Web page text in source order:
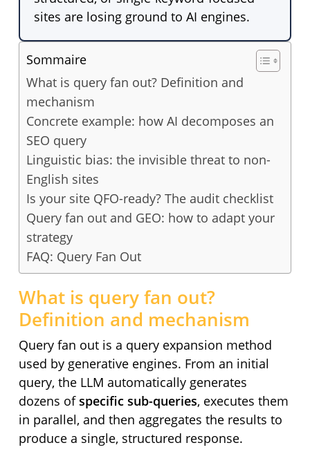
sites are losing ground to AI engines.
Sommaire
What is query fan out? Definition and
mechanism
Concrete example: how AI decomposes an
SEO query
Linguistic bias: the invisible threat to non-
English sites
Is your site QFO-ready? The audit checklist
Query fan out and GEO: how to adapt your
strategy
FAQ: Query Fan Out
What is query fan out?
Definition and mechanism
Query fan out is a query expansion method
used by generative engines. From an initial
query, the LLM automatically generates
dozens ofspecific sub-queries, executes them
in parallel, and then aggregates the results to
produce a single, structured response.